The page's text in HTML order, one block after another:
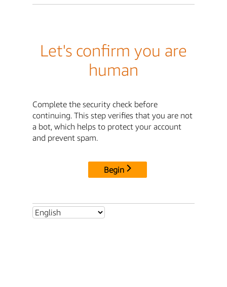
Let's confirm you are
human
Complete the security check before
continuing. This step verifies that you are not
a bot, which helps to protect your account
and prevent spam.
Begin